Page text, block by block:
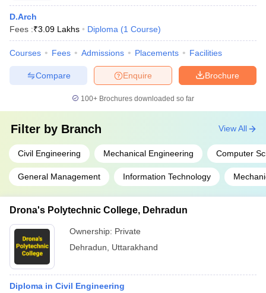
D.Arch
Fees :₹3.09 Lakhs Diploma (1 Course)
Courses Fees Admissions Placements Facilities
Brochure
Enquire
Compare
100+ Brochures downloaded so far
Filter by Branch
Civil Engineering Mechanical Engineering Computer
General Management Information Technology
View All
Drona's Polytechnic College, Dehradun
Ownership: Private
Dehradun
Uttarakhand
Diploma in Civil Engineering